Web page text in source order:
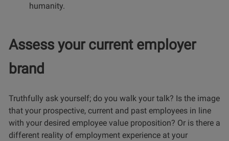
humanity.
Assess your current employer
brand
Truthfully ask yourself; do you walk your talk? Is the image
that your prospective, current and past employees in line
with your desired employee value proposition? Or is there a
different reality of employment experience at your